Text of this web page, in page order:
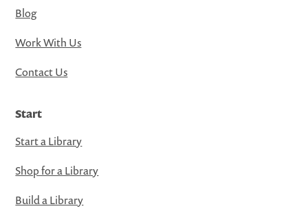
Blog
Work With Us
Contact Us
Start
Start a Library
Shop for a Library
Build a Library